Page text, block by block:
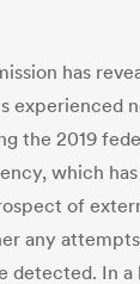
has
experienced
the 2019
which
of
any
detected. In a